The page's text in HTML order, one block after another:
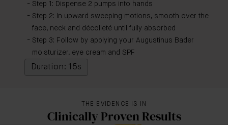
Step 1: Dispense 2 pumps into hands
Step 2: In upward sweeping motions, smooth over the
face, neck and décolleté until fully absorbed
Step 3: Follow by applying your Augustinus Bader
moisturizer, eye cream and SPF
Duration: 15s
THE EVIDENCE IS IN
Clinically Proven Results